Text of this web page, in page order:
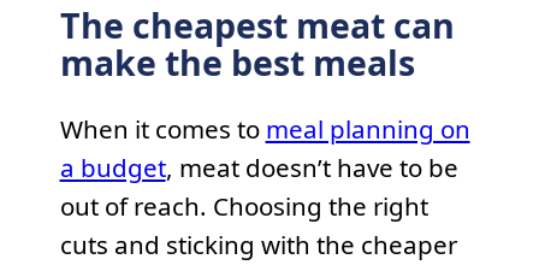
The cheapest meat can
make the best meals
When it comes to meal planning on
a budget, meat doesn’t have to be
out of reach. Choosing the right
cuts and sticking with the cheaper